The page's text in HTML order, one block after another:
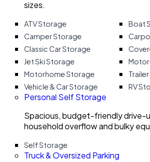
sizes.
ATV Storage
Boat
Camper Storage
Classic Car Storage
Jet Ski Storage
Motorhome Storage
Vehicle & Car Storage
RV
Personal Self Storage
Spacious, budget-friendly drive-
household overflow and bulky
Self Storage
Truck & Oversized Parking